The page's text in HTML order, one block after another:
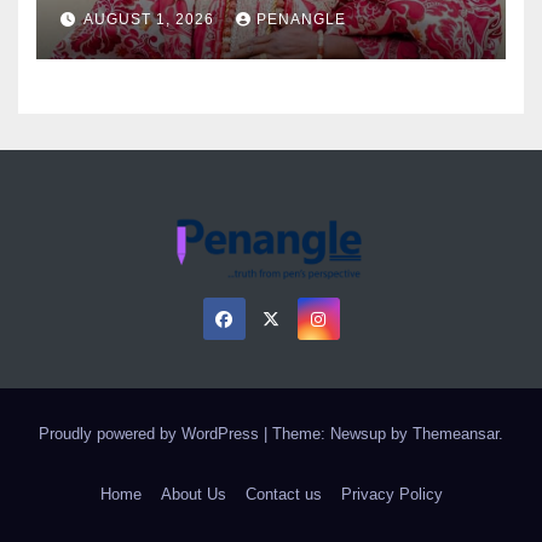
AUGUST 1, 2026 PENANGLE
Proudly powered by WordPress Theme: Newsup by Themeansar.
Home About Us Contact us Privacy Policy